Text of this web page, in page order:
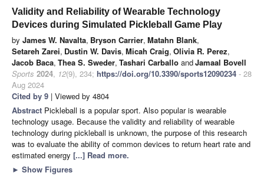
Validity and Reliability of Wearable Technology
Devices during Simulated Pickleball Game Play
by James W. Navalta, Bryson Carrier, Matahn Blank,
Setareh Zarei, Dustin W. Davis, Micah Craig, Olivia R. Perez,
Jacob Baca, Thea S. Sweder, Tashari Carballo andJamaal Bovell
Sports 2024, 12(9), 234; https://doi.org/10.3390/sports12090234 - 28
Aug 2024
Cited by 9 | Viewed by 4804
Abstract Pickleball is a popular sport. Also popular is wearable
technology usage. Because the validity and reliability of wearable
technology during pickleball is unknown, the purpose of this research
was to evaluate the ability of common devices to return heart rate and
estimated energy [...] Read more.
► Show Figures